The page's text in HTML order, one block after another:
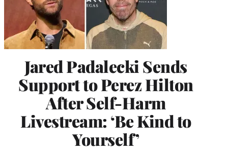
Jared Padalecki Sends
Support to Perez Hilton
After Self-Harm
Livestream: ‘Be Kind to
Yourself’